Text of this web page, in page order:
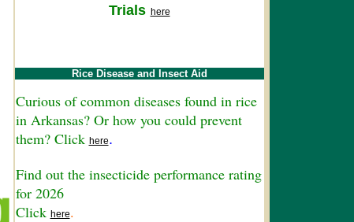
Trials here
Rice Disease and Insect Aid
Curious of common diseases found in rice
in Arkansas? Or how you could prevent
them? Click here.
Find out the insecticide performance rating
for 2026
Click here.